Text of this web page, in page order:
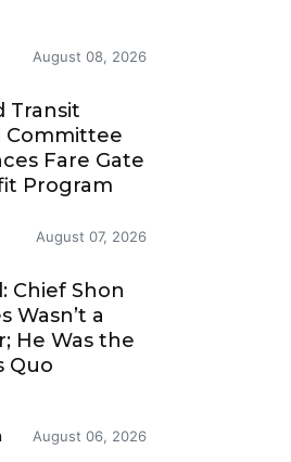
August 08, 2026
Transit
Committee
Fare Gate
Program
August 07, 2026
Chief Shon
Wasn’t a
He Was the
Quo
August 06, 2026